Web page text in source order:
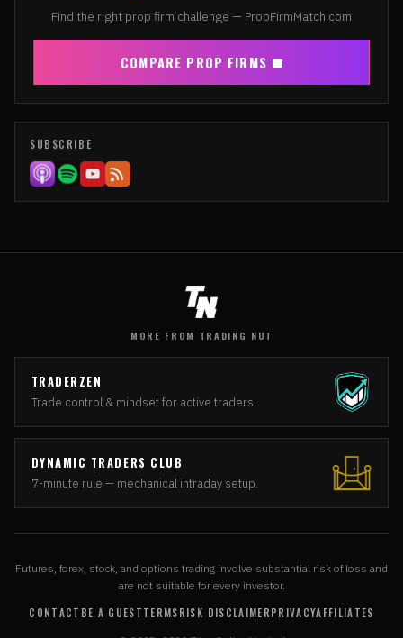
Find the right prop firm challenge — PropFirmMatch.com
COMPARE PROP FIRMS
SUBSCRIBE
MORE FROM TRADING NUT
TRADERZEN
Trade control & mindset for active traders.
DYNAMIC TRADERS CLUB
7-minute rule — mechanical intraday setup.
Futures, forex, stock, and options trading involve substantial risk of loss and
are not suitable for every investor.
CONTACT BE A GUESTTERMSRISK DISCLAIMERPRIVACYAFFILIATES